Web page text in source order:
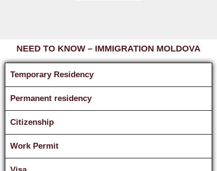
NEED TO KNOW – IMMIGRATION MOLDOVA
Temporary Residency
Permanent residency
Citizenship
Work Permit